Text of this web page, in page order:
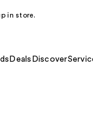
in store.
Deals Discover